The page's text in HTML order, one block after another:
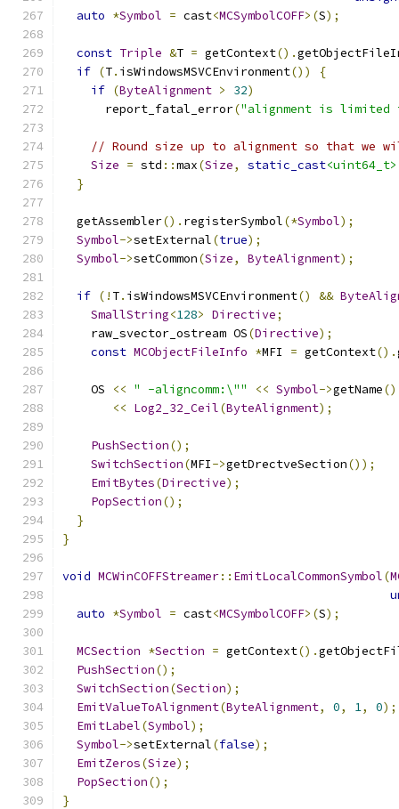
auto *Symbol = cast<MCSymbolCOFF>(S);
const Triple &T = getContext().
if (T. isWindowsMSVCEnvironment())
{
if (ByteAlignment > 32)
      report_fatal_error
("alignment is limited
// Round size up to alignment so that we
Size = std ::max(Size, static_cast<uint64_t>
}
  getAssembler
(). registerSymbol(*Symbol);
Symbol->setExternal(true);
Symbol->setCommon(Size, ByteAlignment);
if (! T. isWindowsMSVCEnvironment() &&
SmallString<128> Directive;
    raw_svector_ostream OS
(Directive);
const MCObjectFileInfo *MFI = getContext().
    OS
<< " -aligncomm:\"" << Symbol->getName()
<< Log2_32_Ceil(ByteAlignment);
PushSection();
SwitchSection(MFI->getDrectveSection());
EmitBytes(Directive);
PopSection();
}
}
void MCWinCOFFStreamer:: EmitLocalCommonSymbol(
auto *Symbol = cast<MCSymbolCOFF>(S);
MCSection *Section = getContext().
PushSection();
SwitchSection(Section);
EmitValueToAlignment(ByteAlignment, 0, 1, 0);
EmitLabel(Symbol);
Symbol->setExternal(false);
EmitZeros(Size);
PopSection();
}